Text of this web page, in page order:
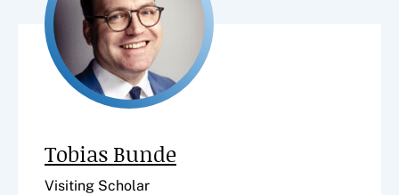
Tobias Bunde
Visiting Scholar